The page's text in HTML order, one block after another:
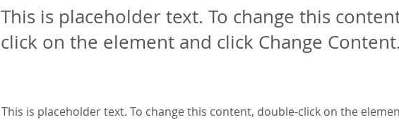
This is placeholder text. To change this
click on the element and click Change
This is placeholder text. To change this content, double-click on the